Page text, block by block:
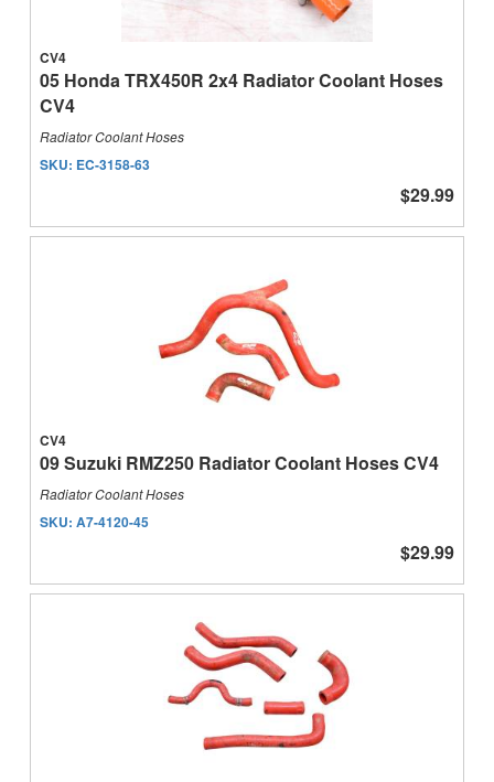
CV4
05 Honda TRX450R 2x4 Radiator Coolant Hoses
CV4
Radiator Coolant Hoses
SKU: EC-3158-63
$29.99
CV4
09 Suzuki RMZ250 Radiator Coolant Hoses CV4
Radiator Coolant Hoses
SKU: A7-4120-45
$29.99